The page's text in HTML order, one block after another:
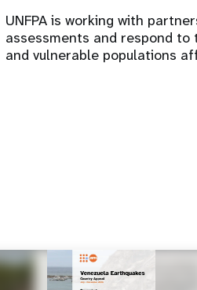
UNFPA is working with
assessments and respond
and vulnerable populations